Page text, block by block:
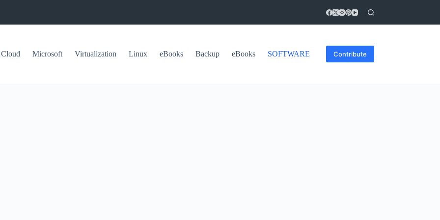
Cloud Microsoft Virtualization Linux eBooks Backup eBooks SOFTWARE Contribute